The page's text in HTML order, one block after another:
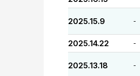
2025.15.9 -
2025.14.22 -
2025.13.18 -